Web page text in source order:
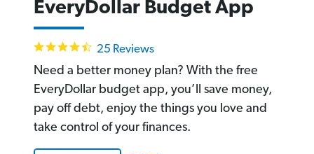
EveryDollar Budget App
4.4
rating
25 Reviews
Need a better money plan? With the free
EveryDollar budget app, you’ll save money,
pay off debt, enjoy the things you love and
take control of your finances.